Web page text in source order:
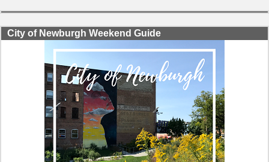
City of Newburgh Weekend Guide